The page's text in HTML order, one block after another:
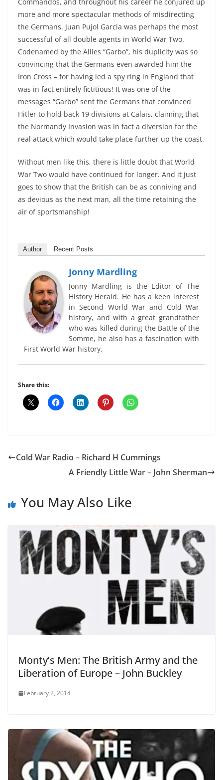
Commandos, and throughout his career he conjured up
more and more spectacular methods of misdirecting
the Germans. Juan Pujol Garcia was perhaps the most
successful of all double agents in World War Two.
Codenamed by the Allies “Garbo”, his duplicity was so
convincing that the Germans even awarded him the
Iron Cross – for having led a spy ring in England that
was in fact entirely fictitious! It was one of the
messages “Garbo” sent the Germans that convinced
Hitler to hold back 19 divisions at Calais, claiming that
the Normandy Invasion was in fact a diversion for the
real attack which would take place further up the coast.
Without men like this, there is little doubt that World
War Two would have continued for longer. And it just
goes to show that the British can be as conniving and
as devious as the next man, all the time retaining the
air of sportsmanship!
Author Recent Posts
Jonny Mardling
Jonny Mardling is the Editor of The
History Herald. He has a keen interest
in Second World War and Cold War
history, and with a great grandfather
who was killed during the Battle of the
Somme, he also has a fascination with
First World War history.
Share this:
Cold War Radio – Richard H Cummings
A Friendly Little War – John Sherman
You May Also Like
Monty’s Men: The British Army and the
Liberation of Europe – John Buckley
February 2, 2014